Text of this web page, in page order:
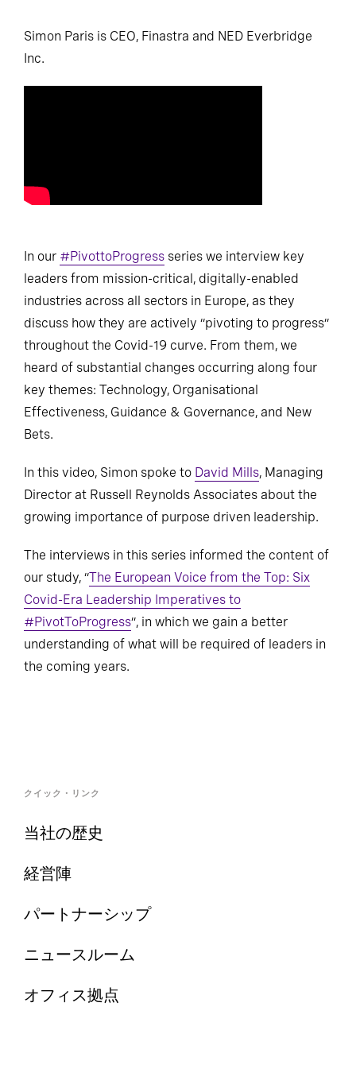
Simon Paris is CEO, Finastra and NED Everbridge
Inc.
In our #PivottoProgress series we interview key
leaders from mission-critical, digitally-enabled
industries across all sectors in Europe, as they
discuss how they are actively “pivoting to progress”
throughout the Covid-19 curve. From them, we
heard of substantial changes occurring along four
key themes: Technology, Organisational
Effectiveness, Guidance & Governance, and New
Bets.
In this video, Simon spoke to David Mills, Managing
Director at Russell Reynolds Associates about the
growing importance of purpose driven leadership.
The interviews in this series informed the content of
our study, “The European Voice from the Top: Six
Covid-Era Leadership Imperatives to
#PivotToProgress”, in which we gain a better
understanding of what will be required of leaders in
the coming years.
クイック・リンク
当社の歴史
経営陣
パートナーシップ
ニュースルーム
オフィス拠点